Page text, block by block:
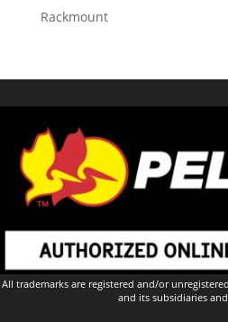
Rackmount
All trademarks are registered and/or
and its subsidiaries